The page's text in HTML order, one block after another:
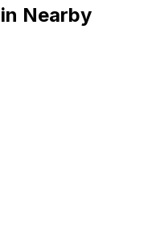
Nearby